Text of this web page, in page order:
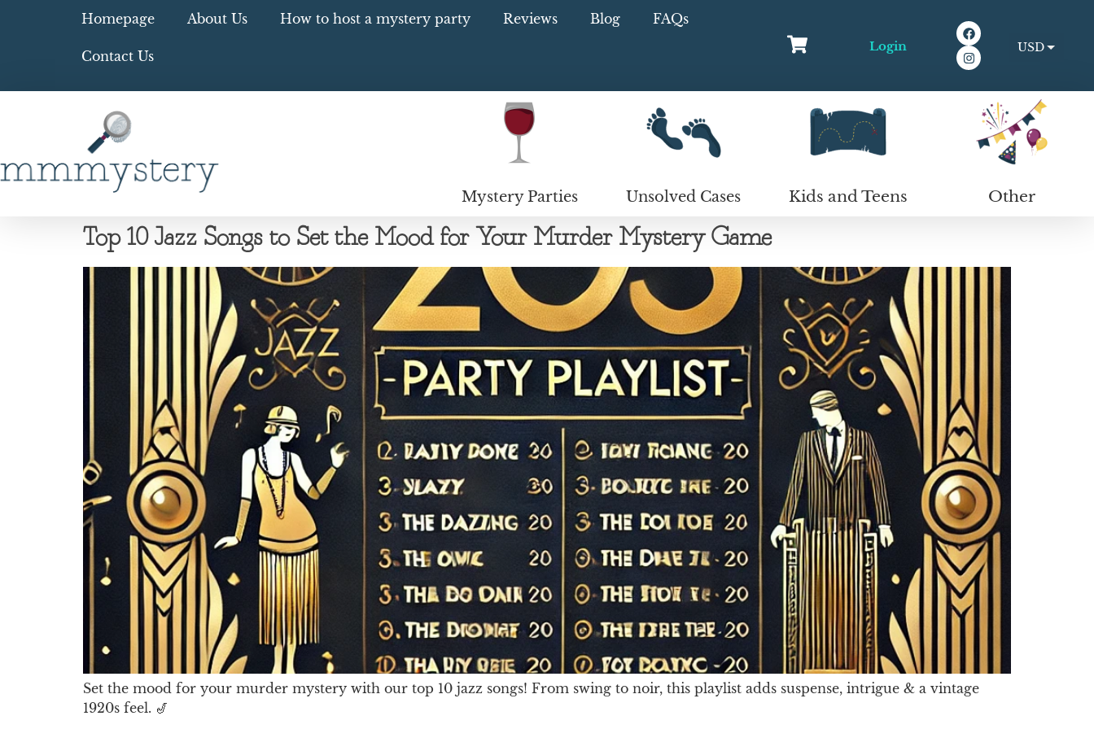
Homepage About Us How to host a mystery party Reviews Blog FAQs
Contact Us
Login
USD
Mystery Parties Unsolved Cases Kids and Teens Other
Top 10 Jazz Songs to Set the Mood for Your Murder Mystery Game
Set the mood for your murder mystery with our top 10 jazz songs! From swing to noir, this playlist adds suspense, intrigue & a vintage
1920s feel. 🎷